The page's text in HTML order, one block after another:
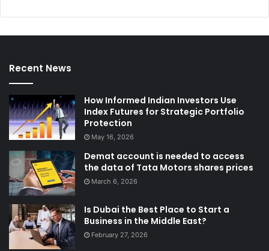
Recent News
How Informed Indian Investors Use
Index Futures for Strategic Portfolio
Protection
May 16, 2026
Demat account is needed to access
the data of Tata Motors shares prices
March 6, 2026
Is Dubai the Best Place to Start a
Business in the Middle East?
February 27, 2026